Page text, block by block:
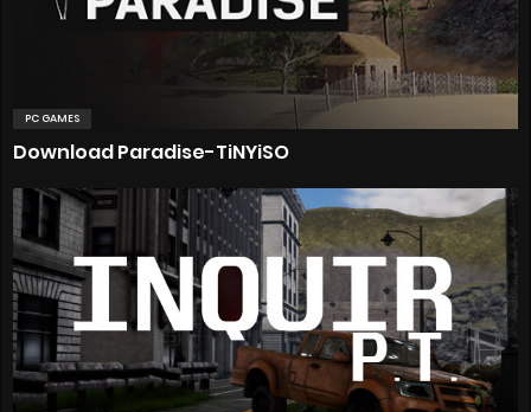
PC GAMES
Download Paradise-TiNYiSO